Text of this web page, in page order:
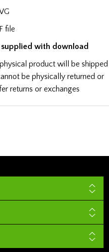
file
with download
product will be shipped
be physically returned or
returns or exchanges